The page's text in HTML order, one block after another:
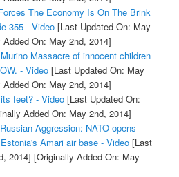
The Economy Is On The Brink
355 - Video[Last Updated On: May
Added On: May 2nd, 2014]
Massacre of innocent children
- Video[Last Updated On: May
Added On: May 2nd, 2014]
feet? - Video[Last Updated On:
Added On: May 2nd, 2014]
Aggression: NATO opens
Amari air base - Video[Last
2014] [Originally Added On: May